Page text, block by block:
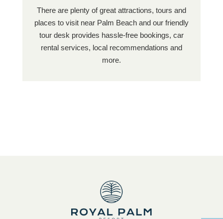
There are plenty of great attractions, tours and
places to visit near Palm Beach and our friendly
tour desk provides hassle-free bookings, car
rental services, local recommendations and
more.